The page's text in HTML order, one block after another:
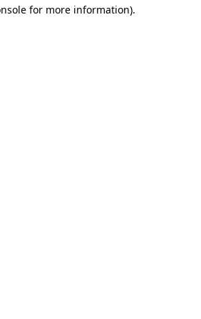
for more information).